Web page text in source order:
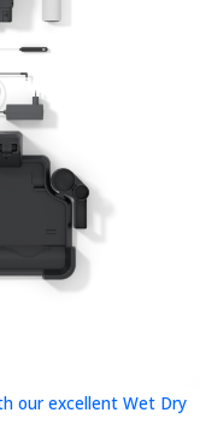
our excellent Wet Dry